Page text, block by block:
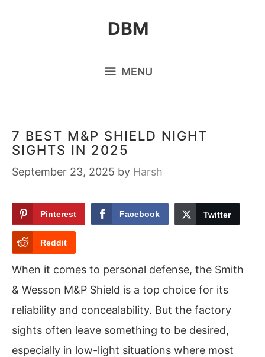
DBM
MENU
7 BEST M&P SHIELD NIGHT
SIGHTS IN 2025
September 23, 2025 by Harsh
Pinterest Facebook Twitter
Reddit
When it comes to personal defense, the Smith
& Wesson M&P Shield is a top choice for its
reliability and concealability. But the factory
sights often leave something to be desired,
especially in low-light situations where most